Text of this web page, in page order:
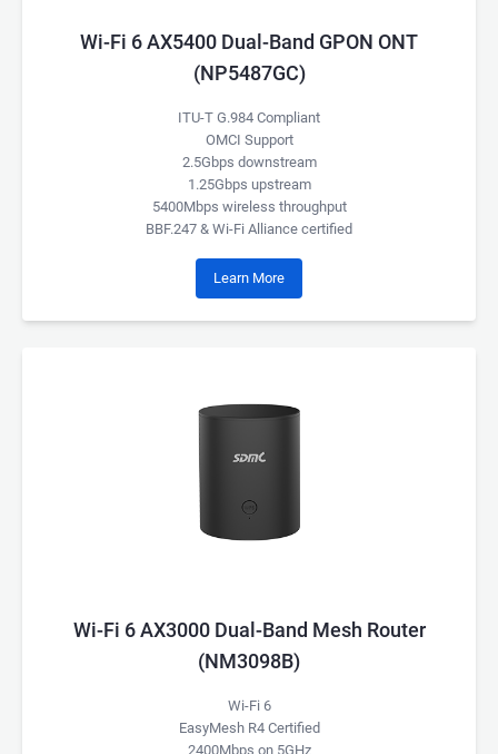
Wi-Fi 6 AX5400 Dual-Band GPON ONT
(NP5487GC)
ITU-T G.984 Compliant
OMCI Support
2.5Gbps downstream
1.25Gbps upstream
5400Mbps wireless throughput
BBF.247 & Wi-Fi Alliance certified
Learn More
Wi-Fi 6 AX3000 Dual-Band Mesh Router
(NM3098B)
Wi-Fi 6
EasyMesh R4 Certified
2400Mbps on 5GHz